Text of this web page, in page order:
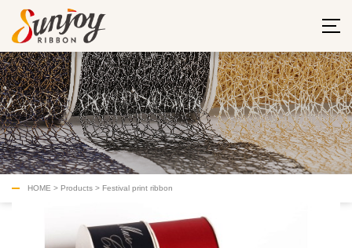
HOME > Products > Festival print ribbon